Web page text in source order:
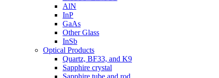
AlN
InP
GaAs
Other Glass
InSb
Optical Products
Quartz, BF33, and K9
Sapphire crystal
Sapphire tube and rod